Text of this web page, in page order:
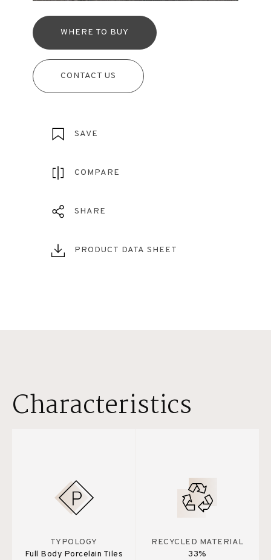
WHERE TO BUY
CONTACT US
SAVE
COMPARE
SHARE
PRODUCT DATA SHEET
Characteristics
TYPOLOGY
Full Body Porcelain Tiles
RECYCLED MATERIAL
33%